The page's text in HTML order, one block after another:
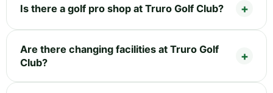
Is there a golf pro shop at Truro Golf Club?
Are there changing facilities at Truro Golf
Club?